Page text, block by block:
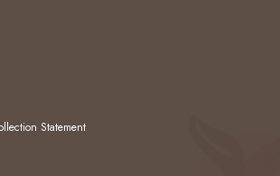
Statement